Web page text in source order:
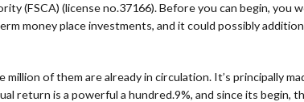
(FSCA) (license no.37166). Before you can begin, you
money place investments, and it could possibly
of them are already in circulation. It’s principally
return is a powerful a hundred.9%, and since its begin,